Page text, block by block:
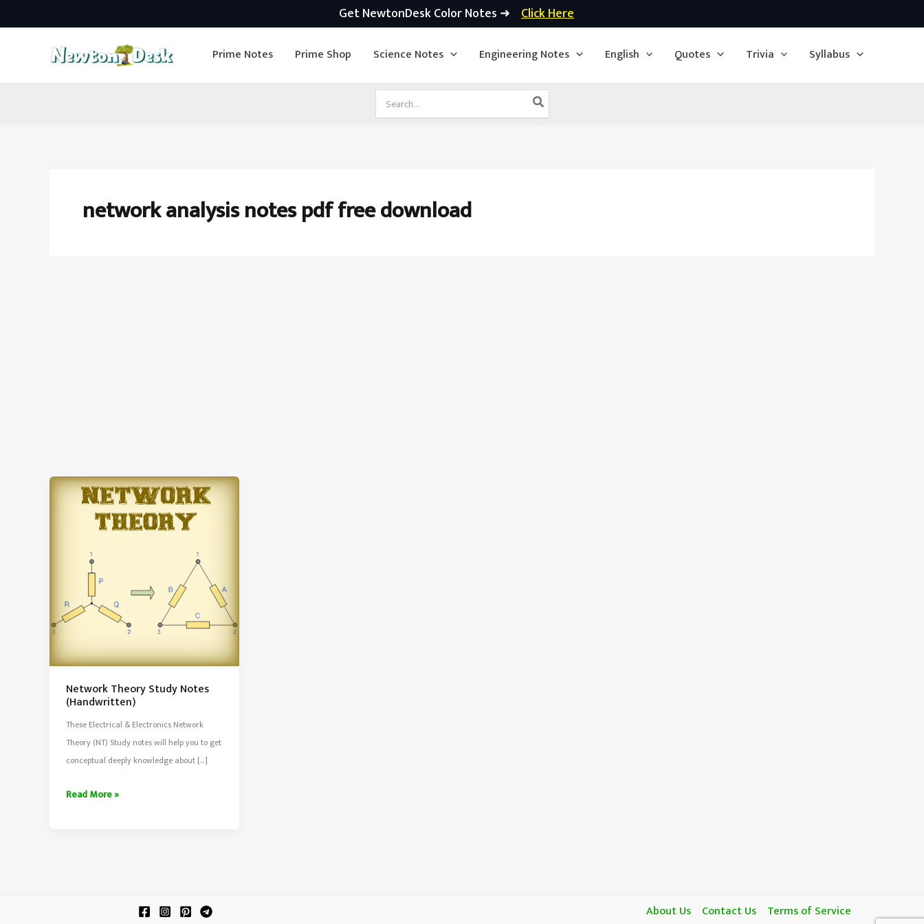
Get NewtonDesk Color Notes ➜ Click Here
Prime Notes Prime Shop Science Notes Engineering Notes English Quotes Trivia Syllabus
for:
network analysis notes pdf free download
Network Theory Study Notes
(Handwritten)
These Electrical & Electronics Network
Theory (NT) Study notes will help you to get
conceptual deeply knowledge about […]
Network
Read More »
About Us Contact Us Terms of Service